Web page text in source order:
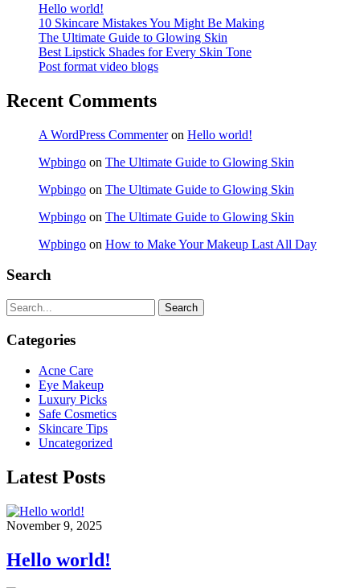
Hello world!
10 Skincare Mistakes You Might Be Making
The Ultimate Guide to Glowing Skin
Best Lipstick Shades for Every Skin Tone
Post format video blogs
Recent Comments
A WordPress Commenteron Hello world!
Wpbingo on The Ultimate Guide to Glowing Skin
Wpbingo on The Ultimate Guide to Glowing Skin
Wpbingo on The Ultimate Guide to Glowing Skin
Wpbingo on How to Make Your Makeup Last All Day
Search
Search
Categories
Acne Care
Eye Makeup
Luxury Picks
Safe Cosmetics
Skincare Tips
Uncategorized
Latest Posts
November 9, 2025
Hello world!